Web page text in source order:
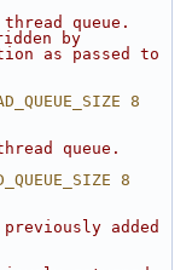
queue.
by
as passed to
8
queue.
8
added